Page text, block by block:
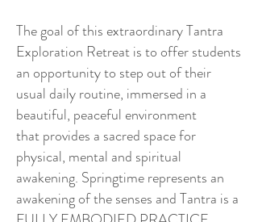
The goal of this extraordinary Tantra
Exploration Retreat is to offer students
an opportunity to step out of their
usual daily routine, immersed in a
beautiful, peaceful environment
that provides a sacred space for
physical, mental and spiritual
awakening. Springtime represents an
awakening of the senses and Tantra is a